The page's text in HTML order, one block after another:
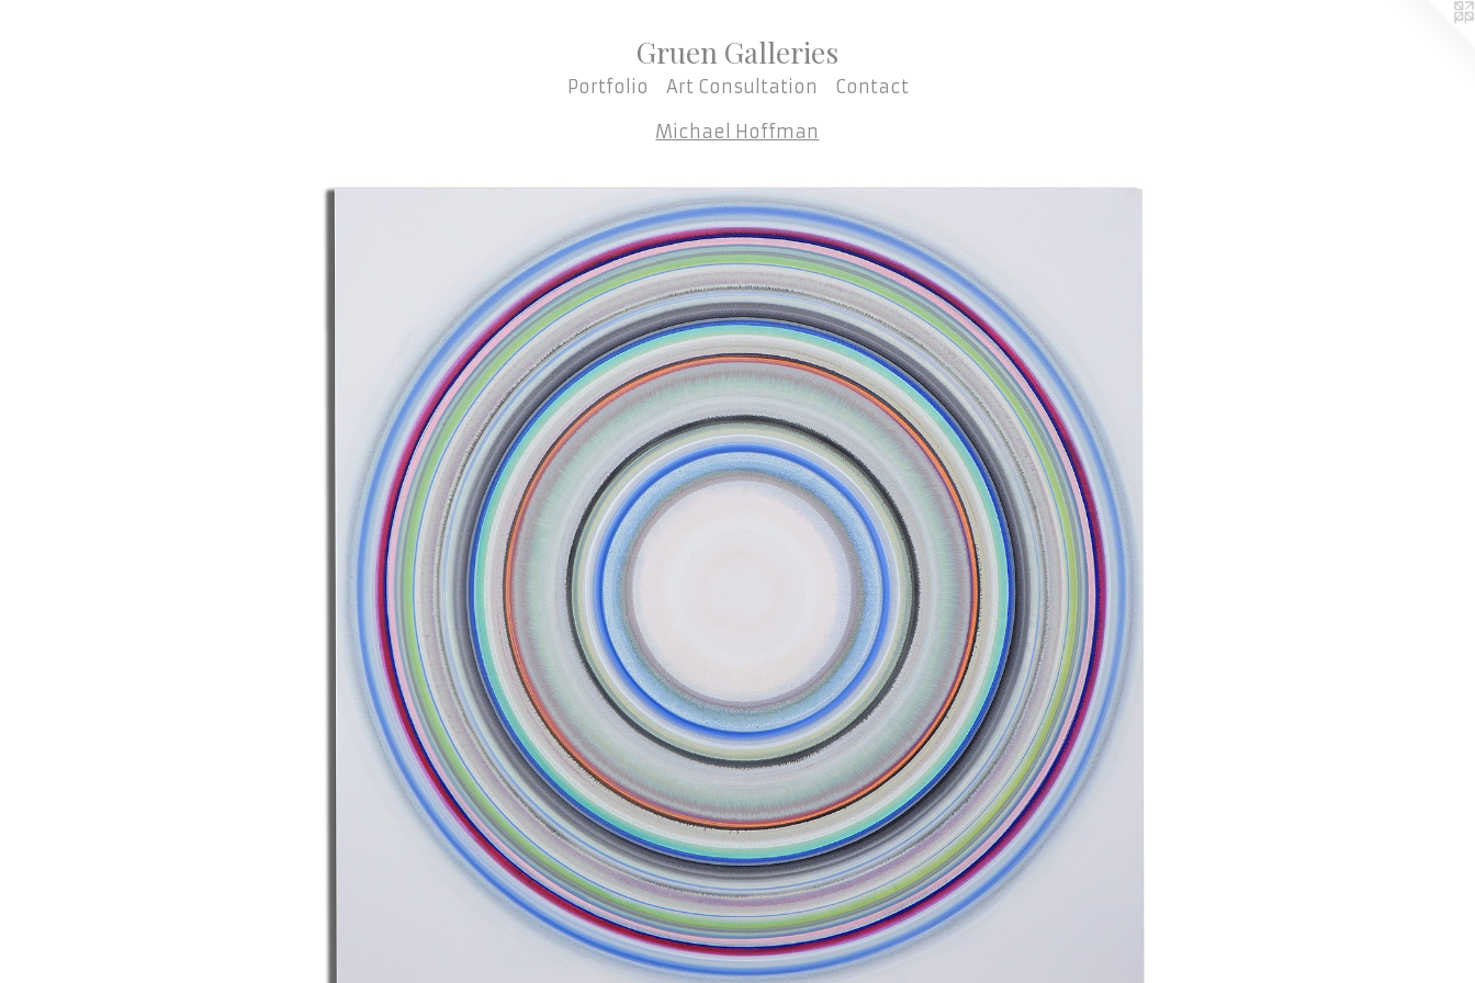
Gruen Galleries
Portfolio Art Consultation Contact
Michael Hoffman